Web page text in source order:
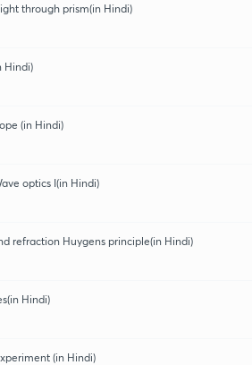
through prism(in Hindi)
Hindi)
(in Hindi)
optics I(in Hindi)
refraction Huygens principle(in Hindi)
Hindi)
(in Hindi)